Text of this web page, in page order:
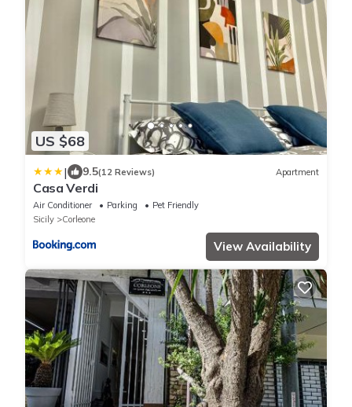
US $68
| 9.5(12 Reviews) Apartment
Casa Verdi
Air Conditioner Parking
Pet Friendly
Sicily
Corleone
View Availability